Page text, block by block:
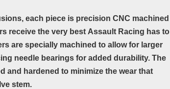
each piece is precision CNC machined
receive the very best Assault Racing has to
are specially machined to allow for larger
needle bearings for added durability. The
and hardened to minimize the wear that
stem.